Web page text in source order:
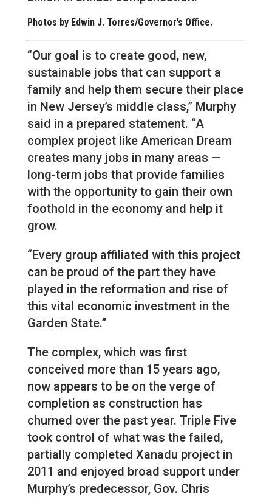
Photos by Edwin J. Torres/Governor’s Office.
“Our goal is to create good, new,
sustainable jobs that can support a
family and help them secure their place
in New Jersey’s middle class,” Murphy
said in a prepared statement. “A
complex project like American Dream
creates many jobs in many areas —
long-term jobs that provide families
with the opportunity to gain their own
foothold in the economy and help it
grow.
“Every group affiliated with this project
can be proud of the part they have
played in the reformation and rise of
this vital economic investment in the
Garden State.”
The complex, which was first
conceived more than 15 years ago,
now appears to be on the verge of
completion as construction has
churned over the past year. Triple Five
took control of what was the failed,
partially completed Xanadu project in
2011 and enjoyed broad support under
Murphy’s predecessor, Gov. Chris